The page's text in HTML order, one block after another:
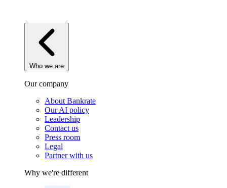
Who we are
Our company
About Bankrate
Our AI policy
Leadership
Contact us
Press room
Legal
Partner with us
Why we're different